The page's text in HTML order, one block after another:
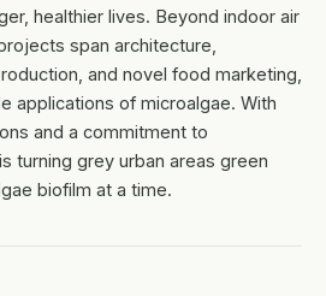
healthier lives. Beyond indoor air
span architecture,
and novel food marketing,
applications of microalgae. With
and a commitment to
turning grey urban areas green
biofilm at a time.